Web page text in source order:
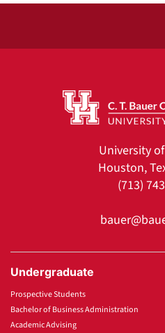
University
Houston,
(713)
Undergraduate
Prospective Students
Bachelor of Business Administration
Academic Advising